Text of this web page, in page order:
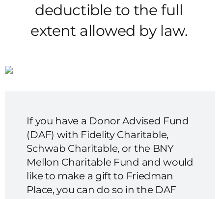
deductible to the full
extent allowed by law.
If you have a Donor Advised Fund
(DAF) with Fidelity Charitable,
Schwab Charitable, or the BNY
Mellon Charitable Fund and would
like to make a gift to Friedman
Place, you can do so in the DAF